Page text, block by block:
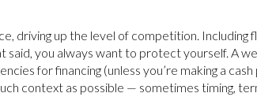
driving up the level of competition. Including
you always want to protect yourself. A
for financing (unless you’re making a
context as possible — sometimes timing,